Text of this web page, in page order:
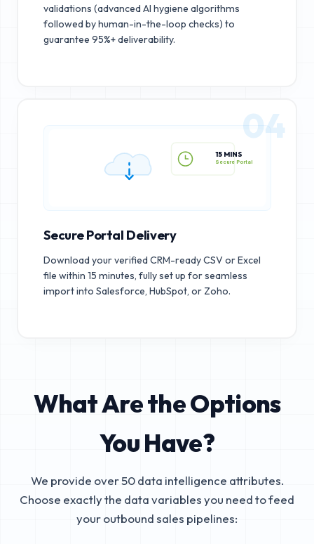
validations (advanced AI hygiene algorithms
followed by human-in-the-loop checks) to
guarantee 95%+ deliverability.
15 MINS
04
Secure Portal Delivery
Download your verified CRM-ready CSV or Excel
file within 15 minutes, fully set up for seamless
import into Salesforce, HubSpot, or Zoho.
What Are the Options
You Have?
We provide over 50 data intelligence attributes.
Choose exactly the data variables you need to feed
your outbound sales pipelines: